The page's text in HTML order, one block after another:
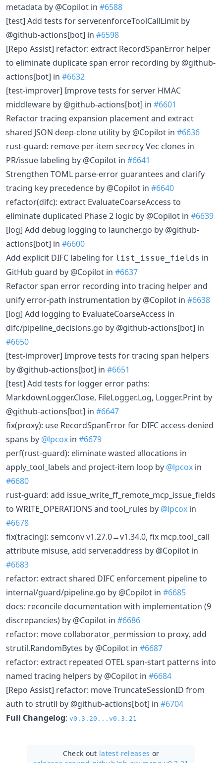
metadata by @Copilot in #6588
[test] Add tests for server.enforceToolCallLimit by
@github-actions[bot] in #6598
[Repo Assist] refactor: extract RecordSpanError helper
to eliminate duplicate span error recording by @github-
actions[bot] in #6632
[test-improver] Improve tests for server HMAC
middleware by @github-actions[bot] in #6601
Refactor tracing expansion placement and extract
shared JSON deep-clone utility by @Copilot in #6636
rust-guard: remove per-item secrecy Vec clones in
PR/issue labeling by @Copilot in #6641
Strengthen TOML parse-error guarantees and clarify
tracing key precedence by @Copilot in #6640
refactor(difc): extract EvaluateCoarseAccess to
eliminate duplicated Phase 2 logic by @Copilot in #6639
[log] Add debug logging to launcher.go by @github-
actions[bot] in #6600
Add explicit DIFC labeling for list_issue_fields in
GitHub guard by @Copilot in #6637
Refactor span error recording into tracing helper and
unify error-path instrumentation by @Copilot in #6638
[log] Add logging to EvaluateCoarseAccess in
difc/pipeline_decisions.go by @github-actions[bot] in
#6650
[test-improver] Improve tests for tracing span helpers
by @github-actions[bot] in #6651
[test] Add tests for logger error paths:
MarkdownLogger.Close, FileLogger.Log, Logger.Print by
@github-actions[bot] in #6647
fix(proxy): use RecordSpanError for DIFC access-denied
spans by @lpcox in #6679
perf(rust-guard): eliminate wasted allocations in
apply_tool_labels and project-item loop by @lpcox in
#6680
rust-guard: add issue_write_ff_remote_mcp_issue_fields
to WRITE_OPERATIONS and tool_rules by @lpcox in
#6678
fix(tracing): semconv v1.27.0→v1.34.0, fix mcp.tool_call
attribute misuse, add server.address by @Copilot in
#6683
refactor: extract shared DIFC enforcement pipeline to
internal/guard/pipeline.go by @Copilot in #6685
docs: reconcile documentation with implementation (9
discrepancies) by @Copilot in #6686
refactor: move collaborator_permission to proxy, add
strutil.RandomBytes by @Copilot in #6687
refactor: extract repeated OTEL span-start patterns into
named tracing helpers by @Copilot in #6684
[Repo Assist] refactor: move TruncateSessionID from
auth to strutil by @github-actions[bot] in #6704
Full Changelog: v0.3.20...v0.3.21
Check out latest releases or